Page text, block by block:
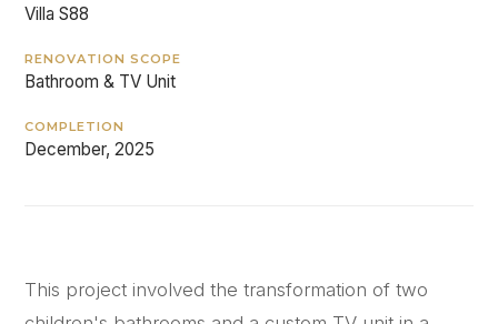
Villa S88
RENOVATION SCOPE
Bathroom & TV Unit
COMPLETION
December, 2025
This project involved the transformation of two